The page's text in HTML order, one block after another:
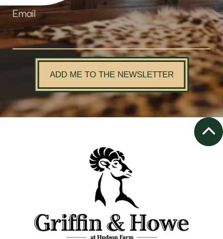
Email
ADD ME TO THE NEWSLETTER